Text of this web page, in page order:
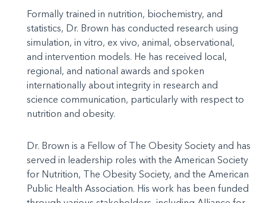
Formally trained in nutrition, biochemistry, and
statistics, Dr. Brown has conducted research using
simulation, in vitro, ex vivo, animal, observational,
and intervention models. He has received local,
regional, and national awards and spoken
internationally about integrity in research and
science communication, particularly with respect to
nutrition and obesity.
Dr. Brown is a Fellow of The Obesity Society and has
served in leadership roles with the American Society
for Nutrition, The Obesity Society, and the American
Public Health Association. His work has been funded